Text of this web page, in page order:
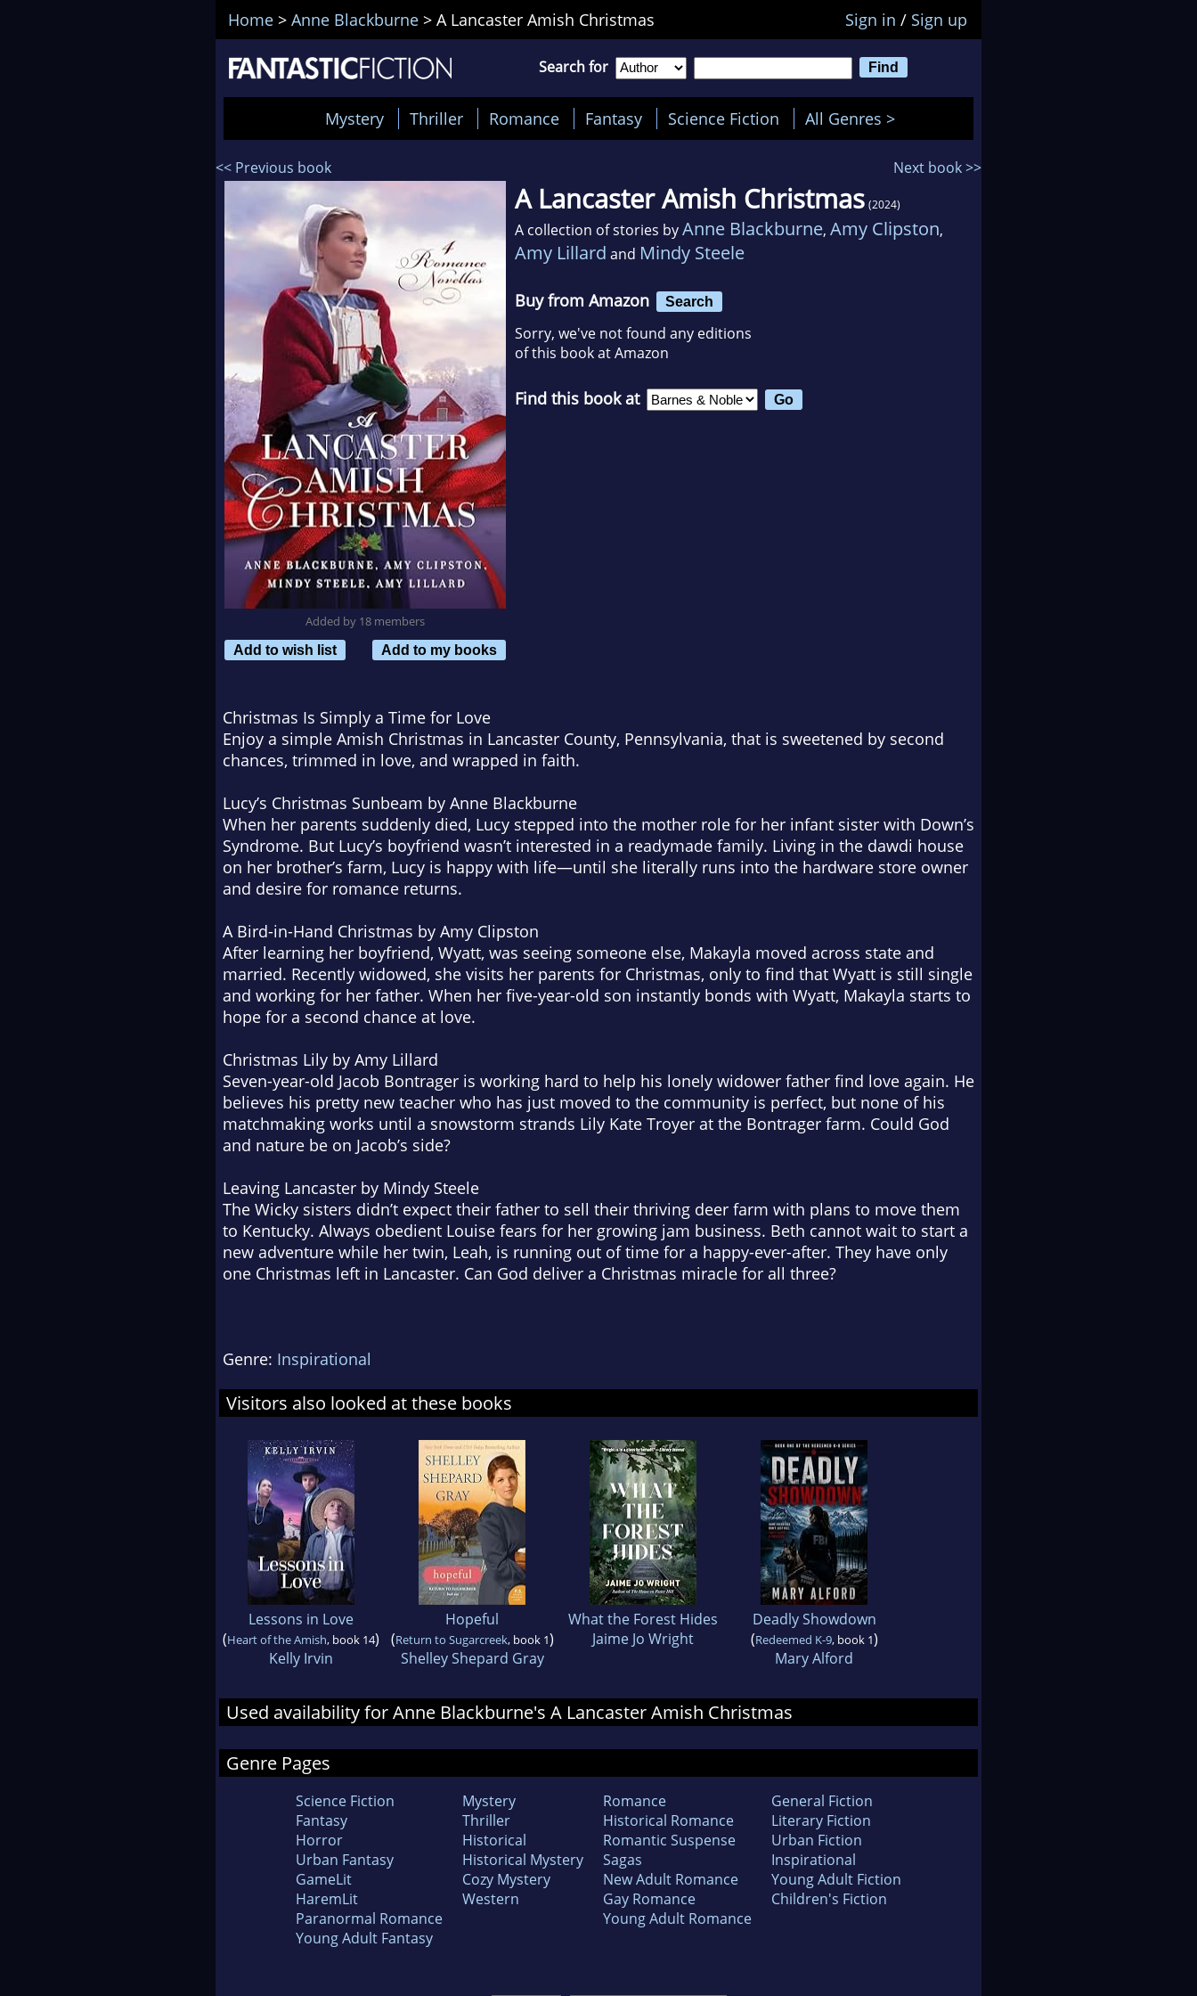
Home > Anne Blackburne > A Lancaster Amish Christmas Sign in / Sign up
Search for
Mystery Thriller Romance Fantasy Science Fiction All Genres >
<< Previous book Next book >>
Added by 18 members
Add to wish list
Add to my books
A Lancaster Amish Christmas (2024)
A collection of stories byAnne Blackburne, Amy Clipston,
Amy Lillard and Mindy Steele
Buy from Amazon Search
Sorry, we've not found any editions
of this book at Amazon
Find this book at
Christmas Is Simply a Time for Love
Enjoy a simple Amish Christmas in Lancaster County, Pennsylvania, that is sweetened by second
chances, trimmed in love, and wrapped in faith.
Lucy’s Christmas Sunbeam by Anne Blackburne
When her parents suddenly died, Lucy stepped into the mother role for her infant sister with Down’s
Syndrome. But Lucy’s boyfriend wasn’t interested in a readymade family. Living in the dawdi house
on her brother’s farm, Lucy is happy with life—until she literally runs into the hardware store owner
and desire for romance returns.
A Bird-in-Hand Christmas by Amy Clipston
After learning her boyfriend, Wyatt, was seeing someone else, Makayla moved across state and
married. Recently widowed, she visits her parents for Christmas, only to find that Wyatt is still single
and working for her father. When her five-year-old son instantly bonds with Wyatt, Makayla starts to
hope for a second chance at love.
Christmas Lily by Amy Lillard
Seven-year-old Jacob Bontrager is working hard to help his lonely widower father find love again. He
believes his pretty new teacher who has just moved to the community is perfect, but none of his
matchmaking works until a snowstorm strands Lily Kate Troyer at the Bontrager farm. Could God
and nature be on Jacob’s side?
Leaving Lancaster by Mindy Steele
The Wicky sisters didn’t expect their father to sell their thriving deer farm with plans to move them
to Kentucky. Always obedient Louise fears for her growing jam business. Beth cannot wait to start a
new adventure while her twin, Leah, is running out of time for a happy-ever-after. They have only
one Christmas left in Lancaster. Can God deliver a Christmas miracle for all three?
Genre: Inspirational
Visitors also looked at these books
Lessons in Love
(Heart of the Amish, book 14)
Kelly Irvin
Hopeful
(Return to Sugarcreek, book 1)
Shelley Shepard Gray
What the Forest Hides
Jaime Jo Wright
Deadly Showdown
(Redeemed K-9, book 1)
Mary Alford
Used availability for Anne Blackburne's A Lancaster Amish Christmas
Genre Pages
Science Fiction
Fantasy
Horror
Urban Fantasy
GameLit
HaremLit
Paranormal Romance
Young Adult Fantasy
Mystery
Thriller
Historical
Historical Mystery
Cozy Mystery
Western
Romance
Historical Romance
Romantic Suspense
Sagas
New Adult Romance
Gay Romance
Young Adult Romance
General Fiction
Literary Fiction
Urban Fiction
Inspirational
Young Adult Fiction
Children's Fiction